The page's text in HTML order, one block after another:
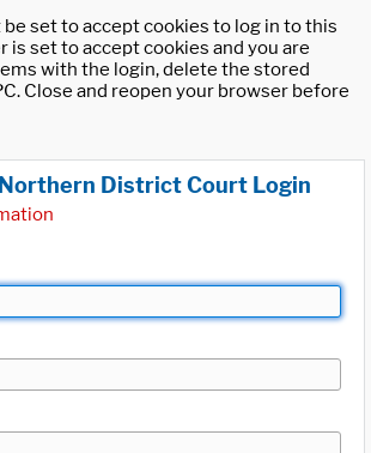
set to accept cookies to log in to this
is set to accept cookies and you are
with the login, delete the stored
Close and reopen your browser before
District Court Login